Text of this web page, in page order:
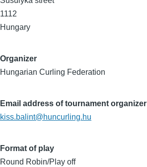
1112
Hungary
Organizer
Hungarian Curling Federation
Email address of tournament organizer
kiss.balint@huncurling.hu
Format of play
Round Robin/Play off